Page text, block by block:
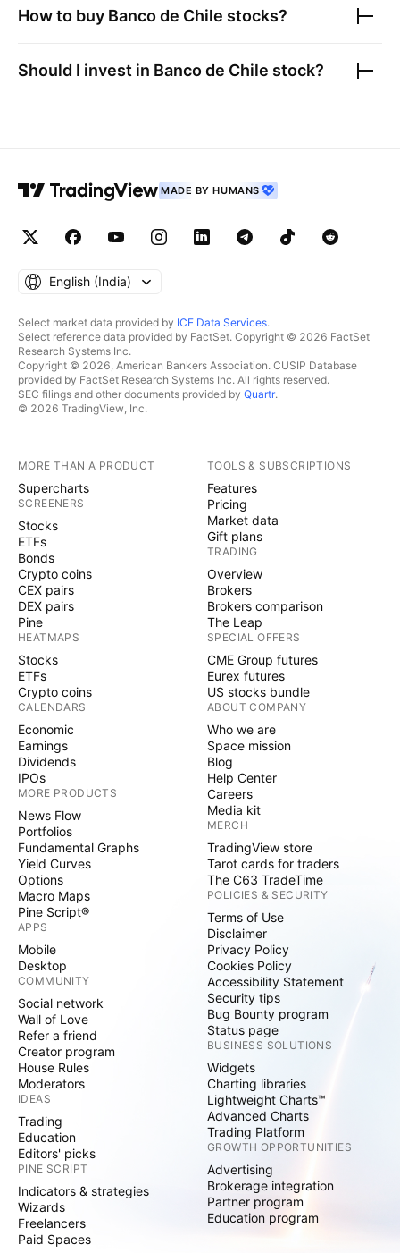
How to buy Banco de Chile stocks?
Should I invest in Banco de Chile stock?
MADE BY HUMANS
English ‎(India)‎
Select market data provided by ICE Data Services.
Select reference data provided by FactSet. Copyright © 2026 FactSet
Research Systems Inc.
Copyright © 2026, American Bankers Association. CUSIP Database
provided by FactSet Research Systems Inc. All rights reserved.
SEC filings and other documents provided by Quartr.
© 2026 TradingView, Inc.
MORE THAN A PRODUCT
Supercharts
SCREENERS
Stocks
ETFs
Bonds
Crypto coins
CEX pairs
DEX pairs
Pine
HEATMAPS
Stocks
ETFs
Crypto coins
CALENDARS
Economic
Earnings
Dividends
IPOs
MORE PRODUCTS
News Flow
Portfolios
Fundamental Graphs
Yield Curves
Options
Macro Maps
Pine Script®
APPS
Mobile
Desktop
COMMUNITY
Social network
Wall of Love
Refer a friend
Creator program
House Rules
Moderators
IDEAS
Trading
Education
Editors' picks
PINE SCRIPT
Indicators & strategies
Wizards
Freelancers
Paid Spaces
TOOLS & SUBSCRIPTIONS
Features
Pricing
Market data
Gift plans
TRADING
Overview
Brokers
Brokers comparison
The Leap
SPECIAL OFFERS
CME Group futures
Eurex futures
US stocks bundle
ABOUT COMPANY
Who we are
Space mission
Blog
Help Center
Careers
Media kit
MERCH
TradingView store
Tarot cards for traders
The C63 TradeTime
POLICIES & SECURITY
Terms of Use
Disclaimer
Privacy Policy
Cookies Policy
Accessibility Statement
Security tips
Bug Bounty program
Status page
BUSINESS SOLUTIONS
Widgets
Charting libraries
Lightweight Charts™
Advanced Charts
Trading Platform
GROWTH OPPORTUNITIES
Advertising
Brokerage integration
Partner program
Education program